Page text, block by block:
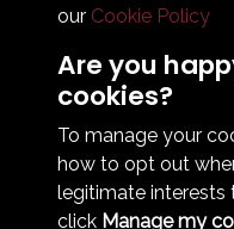
Terms & Conditions
© 2026 South
our Cookie Policy
Are you
cookies?
To manage your
how to opt out
legitimate interests
click Manage my